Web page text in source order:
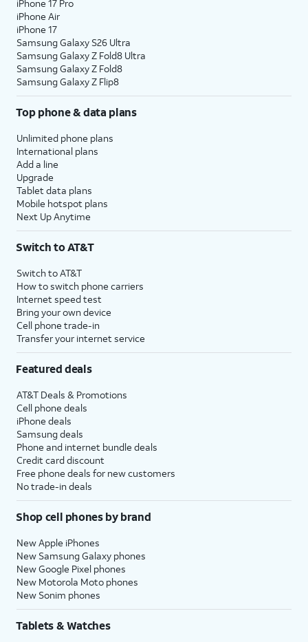
iPhone 17 Pro
iPhone Air
iPhone 17
Samsung Galaxy S26 Ultra
Samsung Galaxy Z Fold8 Ultra
Samsung Galaxy Z Fold8
Samsung Galaxy Z Flip8
Top phone & data plans
Unlimited phone plans
International plans
Add a line
Upgrade
Tablet data plans
Mobile hotspot plans
Next Up Anytime
Switch to AT&T
Switch to AT&T
How to switch phone carriers
Internet speed test
Bring your own device
Cell phone trade-in
Transfer your internet service
Featured deals
AT&T Deals & Promotions
Cell phone deals
iPhone deals
Samsung deals
Phone and internet bundle deals
Credit card discount
Free phone deals for new customers
No trade-in deals
Shop cell phones by brand
New Apple iPhones
New Samsung Galaxy phones
New Google Pixel phones
New Motorola Moto phones
New Sonim phones
Tablets & Watches